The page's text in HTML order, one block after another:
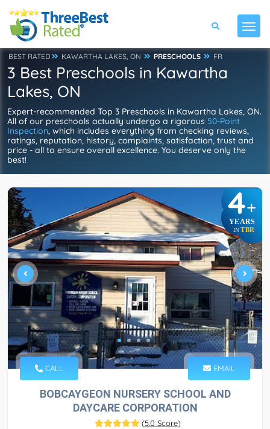
BEST RATED KAWARTHA LAKES, ON PRESCHOOLS FR
3 Best Preschools in Kawartha
Lakes, ON
Expert-recommended Top 3 Preschools in Kawartha Lakes, ON.
All of our preschools actually undergo a rigorous 50-Point
Inspection, which includes everything from checking reviews,
ratings, reputation, history, complaints, satisfaction, trust and
price - all to ensure overall excellence. You deserve only the
best!
4+
YEARS
IN TBR
CALL EMAIL
BOBCAYGEON NURSERY SCHOOL AND
DAYCARE CORPORATION
(5.0 Score)